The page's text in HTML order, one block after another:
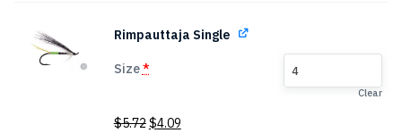
was:
$4.90.
is:
$3.15.
Rimpauttaja Single
Size* 4
Clear
$5.72Original
$4.09Current